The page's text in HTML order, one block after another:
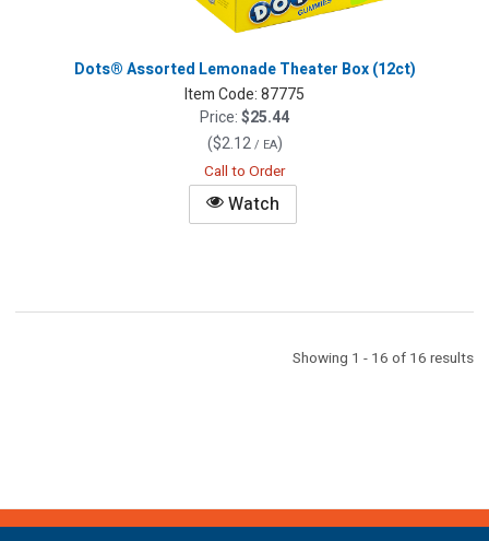
Dots® Assorted Lemonade Theater Box (12ct)
Item Code:87775
Price:$25.44
($2.12/ EA)
Call to Order
Watch
Showing 1 - 16 of 16 results